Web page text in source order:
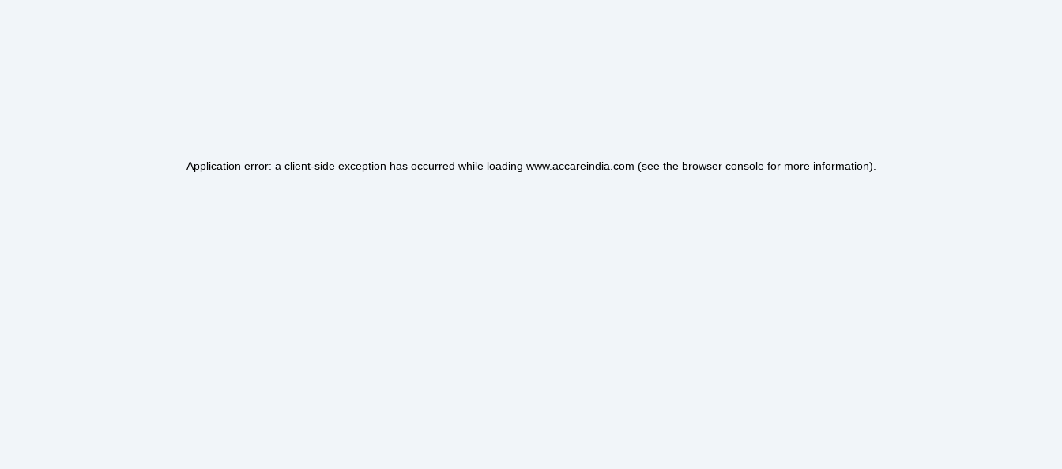
Application error: a client-side exception has occurred while loading www.accareindia.com (see the browser consolefor more information).